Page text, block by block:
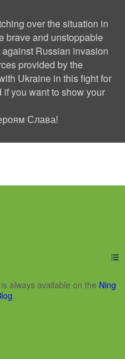
over the situation in
brave and unstoppable
Russian invasion
provided by the
Ukraine in this fight for
you want to show your
Слава!
Social
always available on the Ning
.